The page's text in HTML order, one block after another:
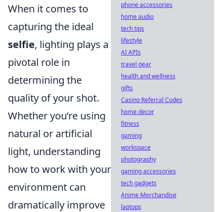
When it comes to
capturing the ideal
selfie, lighting plays a
pivotal role in
determining the
quality of your shot.
Whether you’re using
natural or artificial
light, understanding
how to work with your
environment can
dramatically improve
phone accessories
home audio
tech tips
lifestyle
AI APIs
travel gear
health and wellness
gifts
Casino Referral Codes
home decor
fitness
gaming
workspace
photography
gaming accessories
tech gadgets
Anime Merchandise
laptops